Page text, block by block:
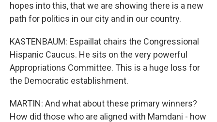
hopes into this, that we are showing there is a new
path for politics in our city and in our country.
KASTENBAUM: Espaillat chairs the Congressional
Hispanic Caucus. He sits on the very powerful
Appropriations Committee. This is a huge loss for
the Democratic establishment.
MARTIN: And what about these primary winners?
How did those who are aligned with Mamdani - how